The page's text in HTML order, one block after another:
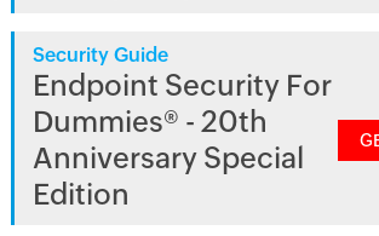
Security Guide
Endpoint Security For
Dummies® - 20th
Anniversary Special
Edition